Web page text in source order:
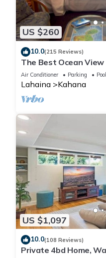
US $260
10.0(215 Reviews)
The Best Ocean
Royal Kahana
Air Conditioner Parking Pool
Lahaina Kahana
US $1,097
10.0(108 Reviews)
Private 4bd Home,